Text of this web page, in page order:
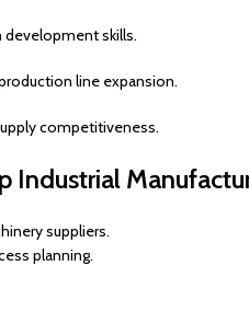
development skills.
line expansion.
competitiveness.
Industrial
suppliers.
planning.